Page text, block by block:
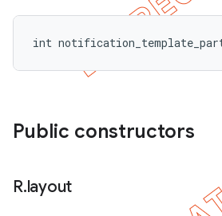
int
Public constructors
R.layout